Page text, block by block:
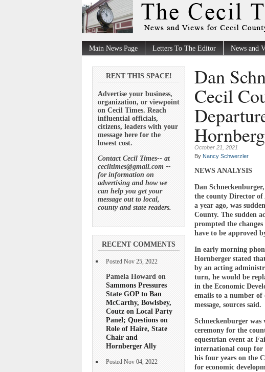
Main News Page Letters To The Editor News and
RENT THIS SPACE!
Advertise your business,
organization, or viewpoint
on Cecil Times. Reach
influential officials,
citizens, leaders with your
message here for the
lowest cost.
Contact Cecil Times-- at
ceciltimes@gmail.com --
for information on
advertising and how we
can help you get your
message out to local,
county and state readers.
RECENT COMMENTS
Posted Nov 25, 2022
Pamela Howard on
Sammons Pressures
State GOP to Ban
McCarthy, Bowlsbey,
Coutz on Local Party
Panel; Questions on
Role of Haire, State
Chair and
Hornberger Ally
Posted Nov 04, 2022
Dan
Cecil
October 21, 2021
By Nancy Schwerzler
NEWS ANALYSIS
Dan
the county Director of
a year ago, was
County. The sudden
prompted the
have to be approved
In early morning
Hornberger stated
by an acting
turn, he would be
in the Economic
emails to a number
message, sources said.
Schneckenburger
ceremony for the
equestrian event at
international coup for
his four years on the
for economic